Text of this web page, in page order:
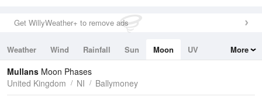
Get WillyWeather+ to remove ads
Weather Wind Rainfall Sun Moon
UV
Tides
Swell
More
Mullans Moon Phases
United Kingdom
NI Ballymoney